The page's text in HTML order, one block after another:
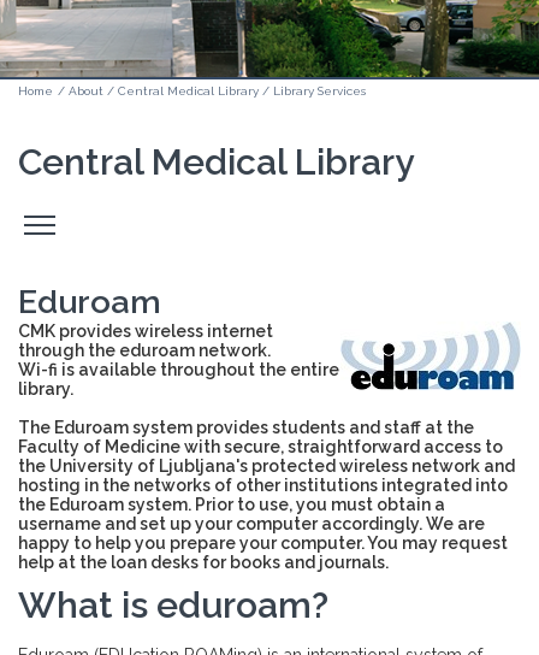
Home / About / Central Medical Library / Library Services
Central Medical Library
Odpri
stranski
Eduroam
CMK provides wireless internet
through the eduroam network.
Wi-fi is available throughout the entire
library.
The Eduroam system provides students and staff at the
Faculty of Medicine with secure, straightforward access to
the University of Ljubljana's protected wireless network and
hosting in the networks of other institutions integrated into
the Eduroam system. Prior to use, you must obtain a
username and set up your computer accordingly. We are
happy to help you prepare your computer. You may request
help at the loan desks for books and journals.
What is eduroam?